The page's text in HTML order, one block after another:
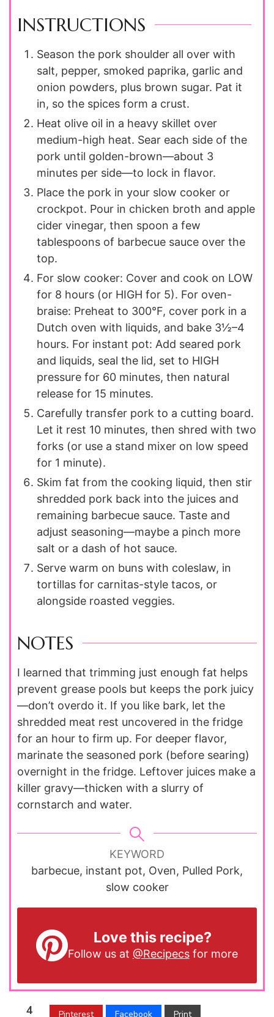
INSTRUCTIONS
Season the pork shoulder all over with
salt, pepper, smoked paprika, garlic and
onion powders, plus brown sugar. Pat it
in, so the spices form a crust.
Heat olive oil in a heavy skillet over
medium-high heat. Sear each side of the
pork until golden-brown—about 3
minutes per side—to lock in flavor.
Place the pork in your slow cooker or
crockpot. Pour in chicken broth and apple
cider vinegar, then spoon a few
tablespoons of barbecue sauce over the
top.
For slow cooker: Cover and cook on LOW
for 8 hours (or HIGH for 5). For oven-
braise: Preheat to 300°F, cover pork in a
Dutch oven with liquids, and bake 3½–4
hours. For instant pot: Add seared pork
and liquids, seal the lid, set to HIGH
pressure for 60 minutes, then natural
release for 15 minutes.
Carefully transfer pork to a cutting board.
Let it rest 10 minutes, then shred with two
forks (or use a stand mixer on low speed
for 1 minute).
Skim fat from the cooking liquid, then stir
shredded pork back into the juices and
remaining barbecue sauce. Taste and
adjust seasoning—maybe a pinch more
salt or a dash of hot sauce.
Serve warm on buns with coleslaw, in
tortillas for carnitas-style tacos, or
alongside roasted veggies.
NOTES
I learned that trimming just enough fat helps
prevent grease pools but keeps the pork juicy
—don’t overdo it. If you like bark, let the
shredded meat rest uncovered in the fridge
for an hour to firm up. For deeper flavor,
marinate the seasoned pork (before searing)
overnight in the fridge. Leftover juices make a
killer gravy—thicken with a slurry of
cornstarch and water.
KEYWORD
barbecue, instant pot, Oven, Pulled Pork,
slow cooker
Love this recipe?
Follow us at @Recipecsfor more
4 Pinterest Facebook Print